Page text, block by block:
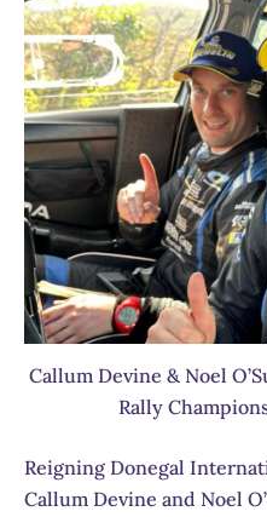
Callum Devine & Noel
Rally
Reigning Donegal
Callum Devine and Noel